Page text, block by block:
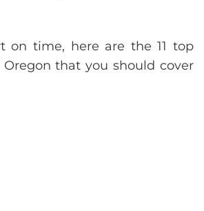
on time, here are the 11 top
that you should cover